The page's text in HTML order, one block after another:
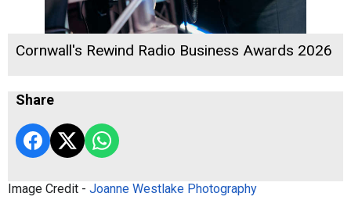
Cornwall's Rewind Radio Business Awards 2026
Share
Image Credit - Joanne Westlake Photography